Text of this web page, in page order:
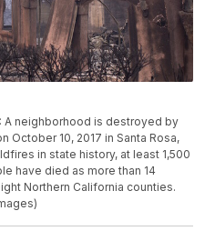
A neighborhood is destroyed by
October 10, 2017 in Santa Rosa,
in state history, at least 1,500
have died as more than 14
Northern California counties.